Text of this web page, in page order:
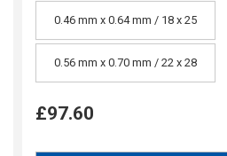
0.46 mm x 0.64 mm / 18 x 25
0.56 mm x 0.70 mm / 22 x 28
£97.60